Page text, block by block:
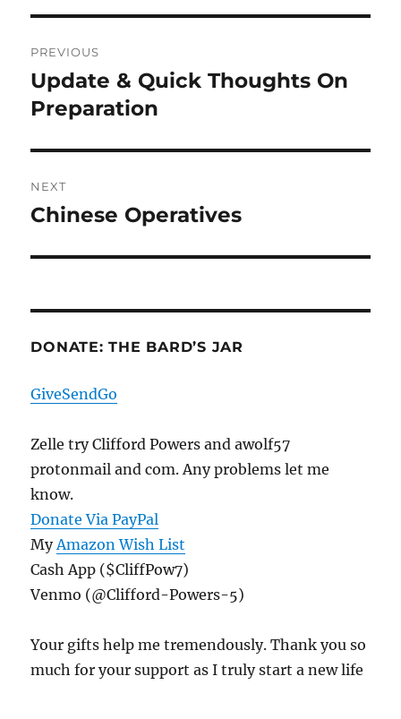
navigation
PREVIOUS
Previous
post:
Update & Quick Thoughts On
Preparation
NEXT
Next
Chinese Operatives
DONATE: THE BARD’S JAR
GiveSendGo
Zelle try Clifford Powers and awolf57
protonmail and com. Any problems let me
know.
Donate Via PayPal
MyAmazon Wish List
Cash App ($CliffPow7)
Venmo (@Clifford-Powers-5)
Your gifts help me tremendously. Thank you so
much for your support as I truly start a new life